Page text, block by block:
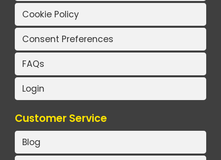
Cookie Policy
Consent Preferences
FAQs
Login
Customer Service
Blog